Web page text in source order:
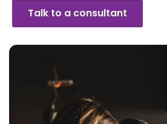
Talk to a consultant